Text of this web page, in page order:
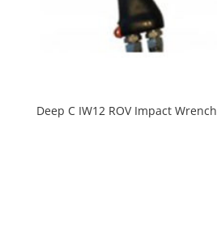
Deep C IW12 ROV Impact Wrench